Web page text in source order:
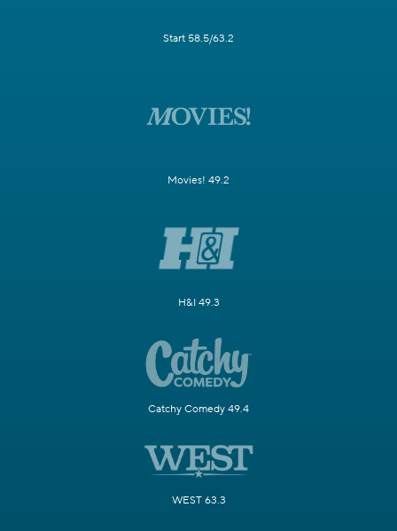
Start 58.5/63.2
Movies! 49.2
H&I 49.3
Catchy Comedy 49.4
WEST 63.3